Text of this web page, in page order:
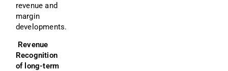
revenue and
margin
developments.
Revenue
Recognition
of long-term